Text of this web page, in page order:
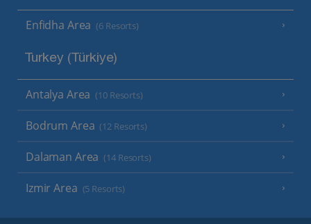
Enfidha Area (6 Resorts)
Turkey (Türkiye)
Antalya Area (10 Resorts)
Bodrum Area (12 Resorts)
Dalaman Area (14 Resorts)
Izmir Area (5 Resorts)